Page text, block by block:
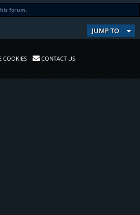
forum.
JUMP TO
COOKIES CONTACT US